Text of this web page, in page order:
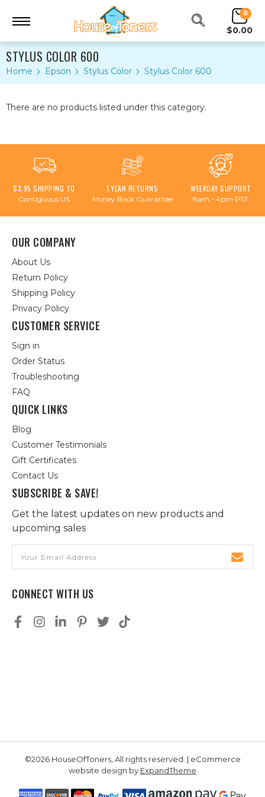
0
$0.00
STYLUS COLOR 600
Home Epson Stylus Color Stylus Color 600
There are no products listed under this category.
$3.95 SHIPPING TO
Contiguous US
1 YEAR RETURNS
Money Back Guarantee
WEEKDAY SUPPORT
8am - 4pm PST
OUR COMPANY
About Us
Return Policy
Shipping Policy
Privacy Policy
CUSTOMER SERVICE
Sign in
Order Status
Troubleshooting
FAQ
QUICK LINKS
Blog
Customer Testimonials
Gift Certificates
Contact Us
SUBSCRIBE & SAVE!
Get the latest updates on new products and
upcoming sales
Address
CONNECT WITH US
©2026 HouseOfToners, All rights reserved. | eCommerce
website design by ExpandTheme